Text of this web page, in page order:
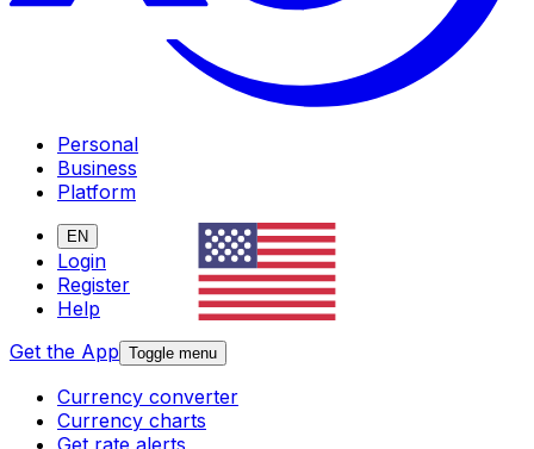
Personal
Business
Platform
EN
Login
Register
Help
Get the App Toggle menu
Currency converter
Currency charts